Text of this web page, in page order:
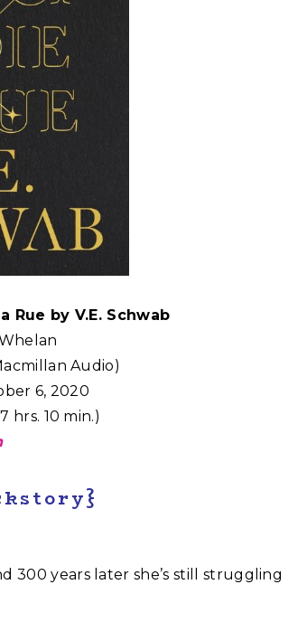
Rue by V.E. Schwab
Audio)
6, 2020
hrs. 10 min.)
300 years later she’s still struggling